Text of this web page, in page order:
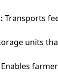
Transports
units
Enables